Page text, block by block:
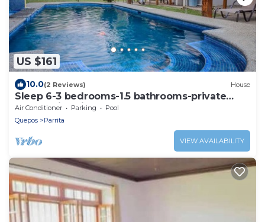
US $161
10.0(2 Reviews) House
Sleep 6-3 bedrooms-1.5 bathrooms-private
pool-5 min drive to beach-paved road-easy
access
Air Conditioner Parking
Pool
Quepos
Parrita
VIEW AVAILABILITY